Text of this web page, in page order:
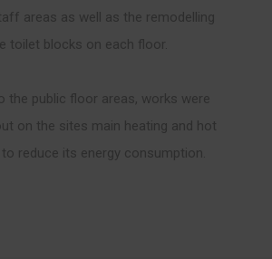
areas as well as the remodelling
toilet blocks on each floor.
the public floor areas, works were
on the sites main heating and hot
reduce its energy consumption.